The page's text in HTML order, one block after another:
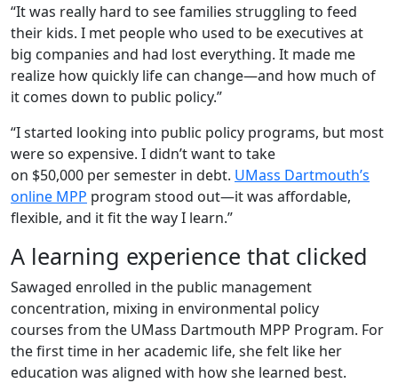
“It was really hard to see families struggling to feed
their kids. I met people who used to be executives at
big companies and had lost everything. It made me
realize how quickly life can change—and how much of
it comes down to public policy.”
“I started looking into public policy programs, but most
were so expensive. I didn’t want to take
on $50,000 per semester in debt. UMass Dartmouth’s
online MPP program stood out—it was affordable,
flexible, and it fit the way I learn.”
A learning experience that clicked
Sawaged enrolled in the public management
concentration, mixing in environmental policy
courses from the UMass Dartmouth MPP Program. For
the first time in her academic life, she felt like her
education was aligned with how she learned best.